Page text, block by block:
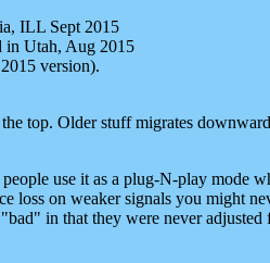
ILL Sept 2015
in Utah, Aug 2015
version).
top. Older stuff migrates
use it as a plug-N-play
loss on weaker signals you might
in that they were never